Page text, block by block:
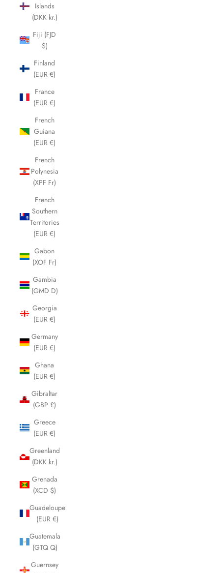
Islands
(DKK kr.)
Fiji (FJD
$)
Finland
(EUR €)
France
(EUR €)
French
Guiana
(EUR €)
French
Polynesia
(XPF Fr)
French
Southern
Territories
(EUR €)
Gabon
(XOF Fr)
Gambia
(GMD D)
Georgia
(EUR €)
Germany
(EUR €)
Ghana
(EUR €)
Gibraltar
(GBP £)
Greece
(EUR €)
Greenland
(DKK kr.)
Grenada
(XCD $)
Guadeloupe
(EUR €)
Guatemala
(GTQ Q)
Guernsey